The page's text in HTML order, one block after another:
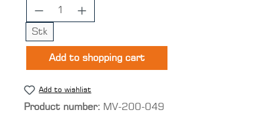
Product Quantity: Enter the
Stk
Add to shopping cart
Add to wishlist
Product number: MV-200-049